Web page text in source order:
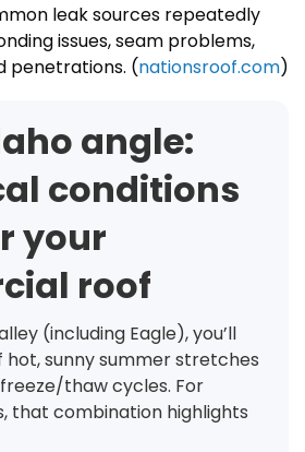
leak sources repeatedly
issues, seam problems,
penetrations. (nationsroof.com)
angle:
conditions
your
roof
(including Eagle), you’ll
hot, sunny summer stretches
thaw cycles. For
that combination highlights